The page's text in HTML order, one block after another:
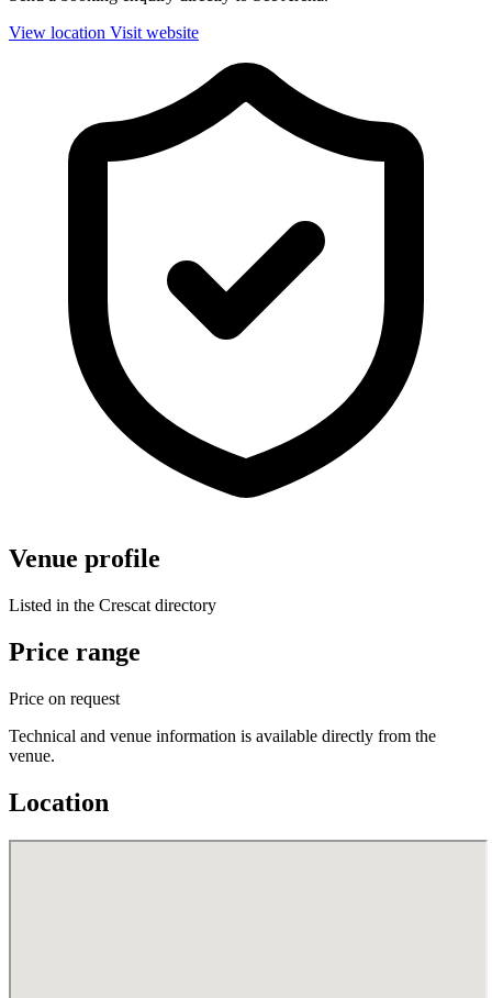
View location Visit website
Venue profile
Listed in the Crescat directory
Price range
Price on request
Technical and venue information is available directly from the
venue.
Location